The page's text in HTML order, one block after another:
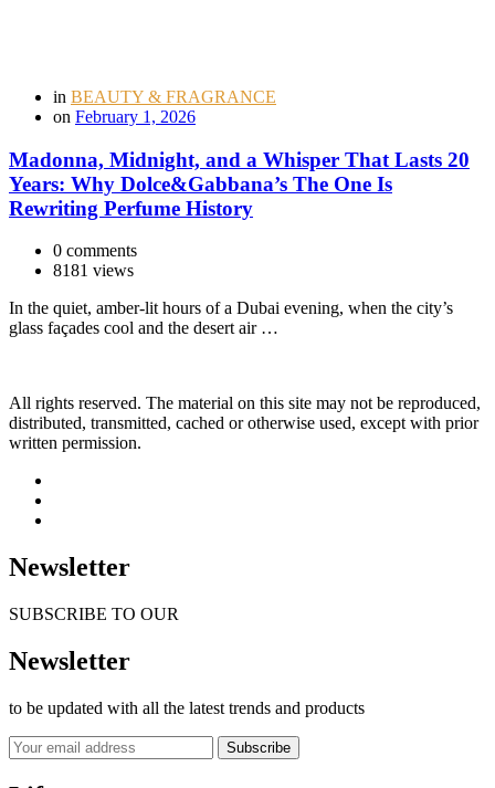
in BEAUTY & FRAGRANCE
on February 1, 2026
Madonna, Midnight, and a Whisper That Lasts 20
Years: Why Dolce&Gabbana’s The One Is
Rewriting Perfume History
0 comments
8181 views
In the quiet, amber-lit hours of a Dubai evening, when the city’s
glass façades cool and the desert air …
All rights reserved. The material on this site may not be reproduced,
distributed, transmitted, cached or otherwise used, except with prior
written permission.
Newsletter
SUBSCRIBE TO OUR
Newsletter
to be updated with all the latest trends and products
Subscribe